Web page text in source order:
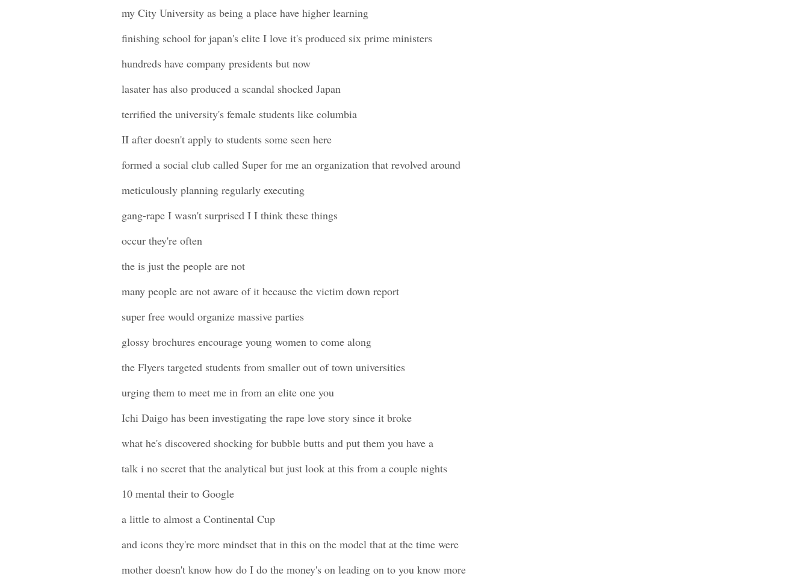
my City University as being a place have higher learning
finishing school for japan's elite I love it's produced six prime ministers
hundreds have company presidents but now
lasater has also produced a scandal shocked Japan
terrified the university's female students like columbia
II after doesn't apply to students some seen here
formed a social club called Super for me an organization that revolved around
meticulously planning regularly executing
gang-rape I wasn't surprised I I think these things
occur they're often
the is just the people are not
many people are not aware of it because the victim down report
super free would organize massive parties
glossy brochures encourage young women to come along
the Flyers targeted students from smaller out of town universities
urging them to meet me in from an elite one you
Ichi Daigo has been investigating the rape love story since it broke
what he's discovered shocking for bubble butts and put them you have a
talk i no secret that the analytical but just look at this from a couple nights
10 mental their to Google
a little to almost a Continental Cup
and icons they're more mindset that in this on the model that at the time were
mother doesn't know how do I do the money's on leading on to you know more